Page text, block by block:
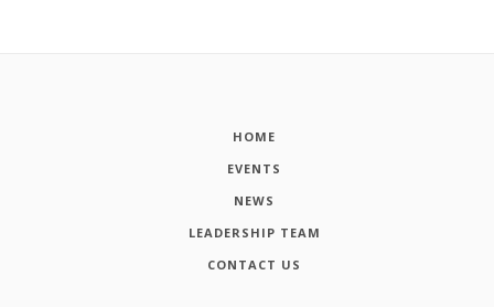
HOME
EVENTS
NEWS
LEADERSHIP TEAM
CONTACT US